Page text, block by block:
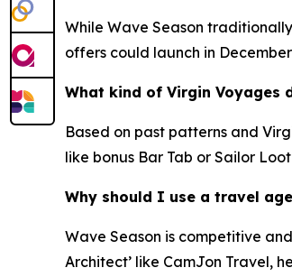
While Wave Season
offers could launch in
What kind of Virgin Voyages
Based on past patterns and
like bonus Bar Tab or Sailor
Why should I use a travel
Wave Season is competitive
Architect’ like CamJon Travel,